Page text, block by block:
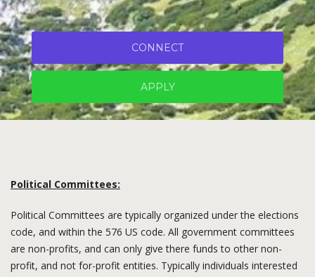
CONNECT
APPLY
Political Committees:
Political Committees are typically organized under the elections
code, and within the 576 US code. All government committees
are non-profits, and can only give there funds to other non-
profit, and not for-profit entities. Typically individuals interested